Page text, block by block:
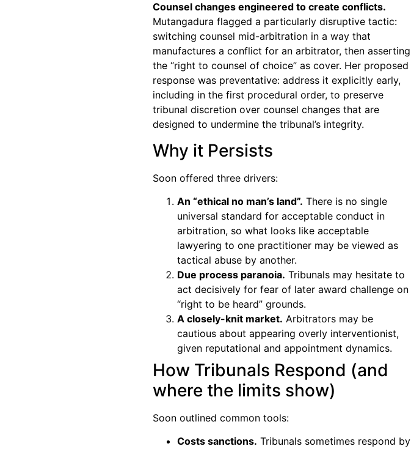
Counsel changes engineered to create conflicts.
Mutangadura flagged a particularly disruptive tactic:
switching counsel mid-arbitration in a way that
manufactures a conflict for an arbitrator, then asserting
the “right to counsel of choice” as cover. Her proposed
response was preventative: address it explicitly early,
including in the first procedural order, to preserve
tribunal discretion over counsel changes that are
designed to undermine the tribunal’s integrity.
Why it Persists
Soon offered three drivers:
An “ethical no man’s land”. There is no single
universal standard for acceptable conduct in
arbitration, so what looks like acceptable
lawyering to one practitioner may be viewed as
tactical abuse by another.
Due process paranoia. Tribunals may hesitate to
act decisively for fear of later award challenge on
“right to be heard” grounds.
A closely-knit market. Arbitrators may be
cautious about appearing overly interventionist,
given reputational and appointment dynamics.
How Tribunals Respond (and
where the limits show)
Soon outlined common tools:
Costs sanctions. Tribunals sometimes respond by